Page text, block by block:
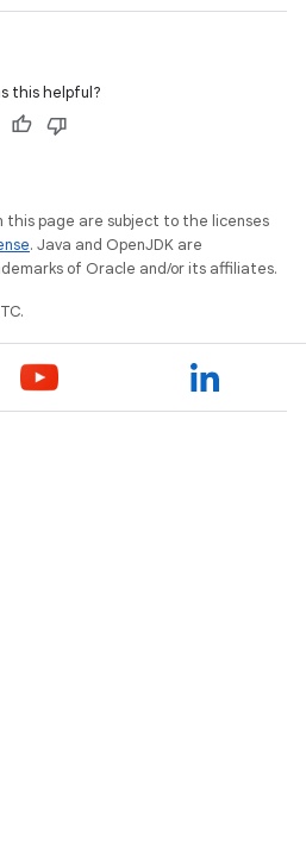
this helpful?
this page are subject to the licenses
. Java and OpenJDK are
of Oracle and/or its affiliates.